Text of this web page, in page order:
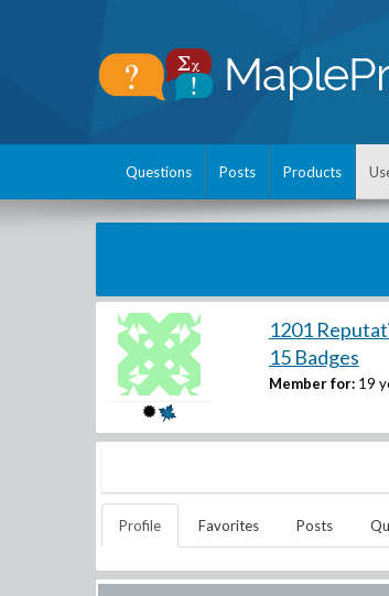
Questions Posts Products
1201
15 Badges
Member for: 19
Profile Favorites Posts